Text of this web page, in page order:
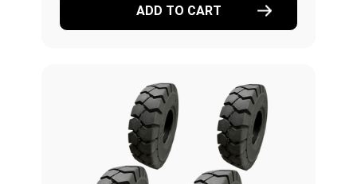
ADD TO CART